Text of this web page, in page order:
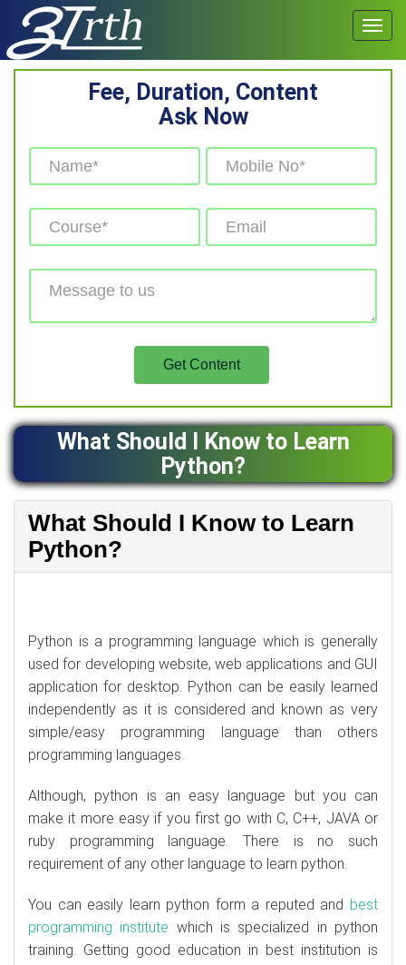
Fee, Duration, Content
Ask Now
What Should I Know to Learn
Python?
What Should I Know to Learn
Python?
Python is a programming language which is generally
used for developing website, web applications and GUI
application for desktop. Python can be easily learned
independently as it is considered and known as very
simple/easy programming language than others
programming languages.
Although, python is an easy language but you can
make it more easy if you first go with C, C++, JAVA or
ruby programming language. There is no such
requirement of any other language to learn python.
You can easily learn python form a reputed and best
programming institute which is specialized in python
training. Getting good education in best institution is